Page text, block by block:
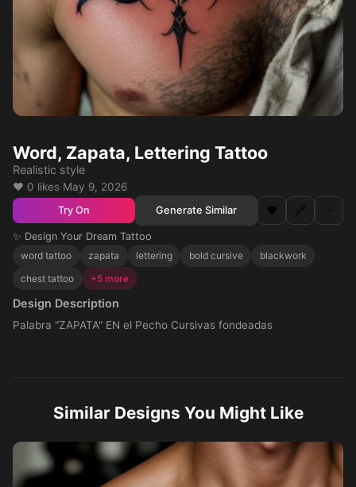
Word, Zapata, Lettering Tattoo
Realistic style
❤️ 0 likes·May 9, 2026
Try On Generate Similar ❤️ 🔗 ⋯
✨ Design Your Dream Tattoo
word tattoo
zapata lettering bold cursive
blackwork
chest tattoo
+5 more
Design Description
Palabra "ZAPATA" EN el Pecho Cursivas fondeadas
Similar Designs You Might Like